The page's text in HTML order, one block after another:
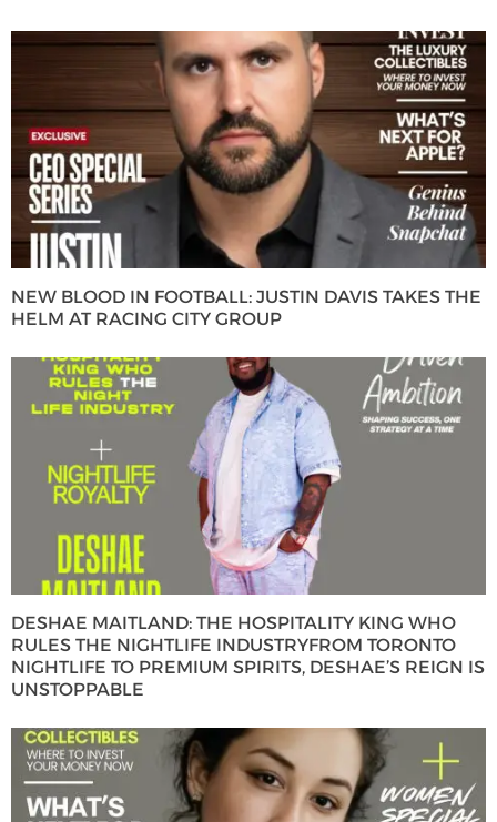
NEW BLOOD IN FOOTBALL: JUSTIN DAVIS TAKES THE
HELM AT RACING CITY GROUP
DESHAE MAITLAND: THE HOSPITALITY KING WHO
RULES THE NIGHTLIFE INDUSTRYFROM TORONTO
NIGHTLIFE TO PREMIUM SPIRITS, DESHAE’S REIGN IS
UNSTOPPABLE